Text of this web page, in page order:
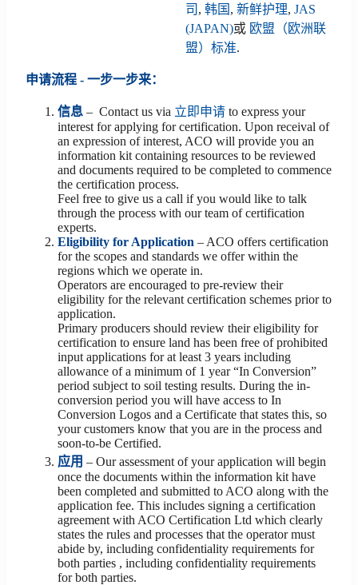
司 , 韩国 , 新鲜护理, JAS
(JAPAN)或 欧盟（欧洲联
盟）标准.
申请流程 - 一步一步来：
信息 – Contact us via 立即申请 to express your
interest for applying for certification. Upon receival of
an expression of interest, ACO will provide you an
information kit containing resources to be reviewed
and documents required to be completed to commence
the certification process.
Feel free to give us a call if you would like to talk
through the process with our team of certification
experts.
Eligibility for Application – ACO offers certification
for the scopes and standards we offer within the
regions which we operate in.
Operators are encouraged to pre-review their
eligibility for the relevant certification schemes prior to
application.
Primary producers should review their eligibility for
certification to ensure land has been free of prohibited
input applications for at least 3 years including
allowance of a minimum of 1 year “In Conversion”
period subject to soil testing results. During the in-
conversion period you will have access to In
Conversion Logos and a Certificate that states this, so
your customers know that you are in the process and
soon-to-be Certified.
应用 – Our assessment of your application will begin
once the documents within the information kit have
been completed and submitted to ACO along with the
application fee. This includes signing a certification
agreement with ACO Certification Ltd which clearly
states the rules and processes that the operator must
abide by, including confidentiality requirements for
both parties , including confidentiality requirements
for both parties.